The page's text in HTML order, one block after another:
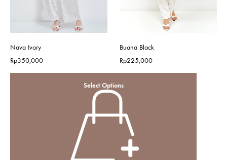
Nava Ivory
Rp350,000
Select Options
Buana Black
Rp225,000